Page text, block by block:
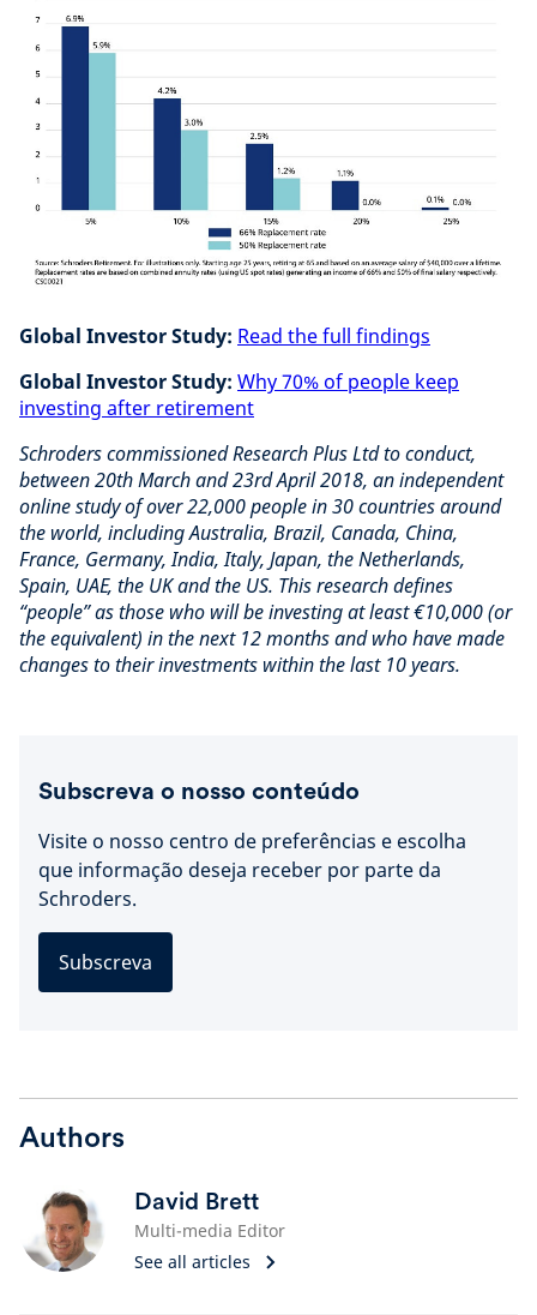
Global Investor Study: Read the full findings
Global Investor Study: Why 70% of people keep
investing after retirement
Schroders commissioned Research Plus Ltd to conduct,
between 20th March and 23rd April 2018, an independent
online study of over 22,000 people in 30 countries around
the world, including Australia, Brazil, Canada, China,
France, Germany, India, Italy, Japan, the Netherlands,
Spain, UAE, the UK and the US. This research defines
“people” as those who will be investing at least €10,000 (or
the equivalent) in the next 12 months and who have made
changes to their investments within the last 10 years.
Subscreva o nosso conteúdo
Visite o nosso centro de preferências e escolha
que informação deseja receber por parte da
Schroders.
Subscreva
Authors
David Brett
Multi-media Editor
See all articles